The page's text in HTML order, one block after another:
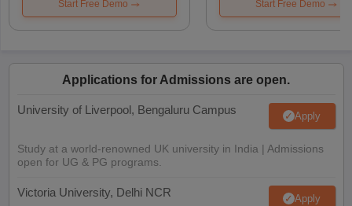
Start Free Demo Start Free Demo
Applications for Admissions are open.
University of Liverpool, Bengaluru Campus Apply
Study at a world-renowned UK university in India | Admissions
open for UG & PG programs.
Victoria University, Delhi NCR Apply